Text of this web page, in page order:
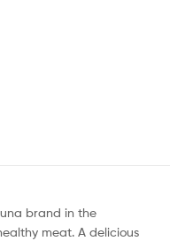
brand in the
meat. A delicious